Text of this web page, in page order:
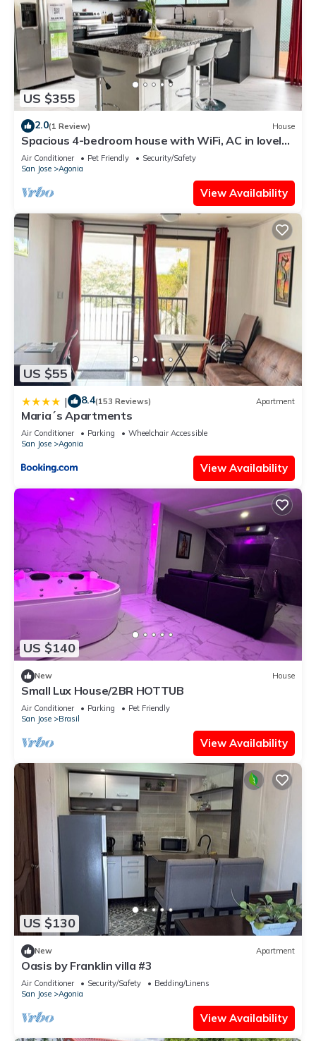
US $355
2.0(1 Review) House
Spacious 4-bedroom house with WiFi, AC in lovely
La Fortuna
Air Conditioner Pet Friendly
Security/Safety
San Jose
Agonia
View Availability
US $55
| 8.4(153 Reviews) Apartment
Maria´s Apartments
Air Conditioner Parking
Wheelchair Accessible
San Jose
Agonia
View Availability
US $140
New House
Small Lux House/2BR HOTTUB
Air Conditioner Parking
Pet Friendly
San Jose
Brasil
View Availability
US $130
New Apartment
Oasis by Franklin villa #3
Air Conditioner Security/Safety
Bedding/Linens
San Jose
Agonia
View Availability